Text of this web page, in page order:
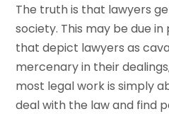
The truth is that lawyers
society. This may be due
that depict lawyers as
mercenary in their
most legal work is simply
deal with the law and find